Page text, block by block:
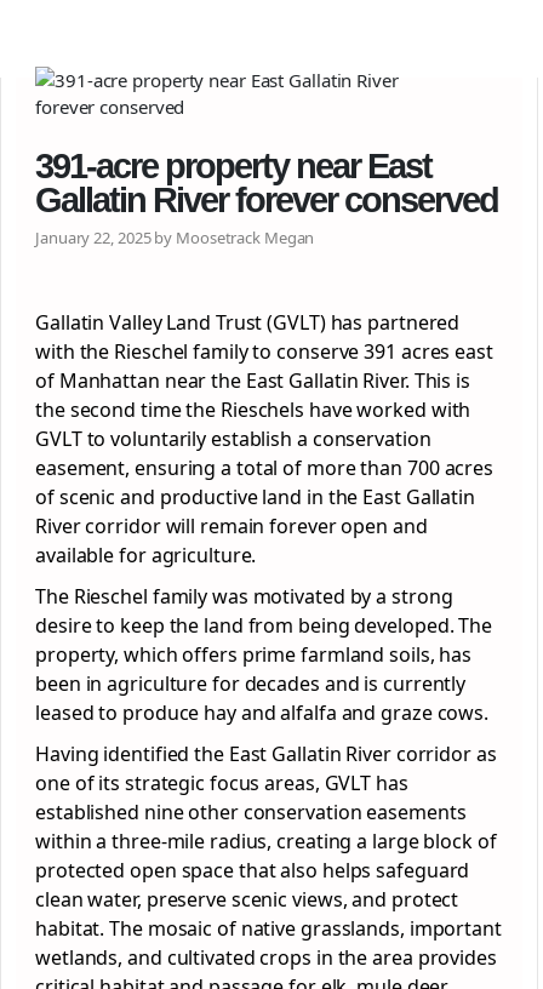
391-acre property near East
Gallatin River forever conserved
January 22, 2025 by Moosetrack Megan
Gallatin Valley Land Trust (GVLT) has partnered
with the Rieschel family to conserve 391 acres east
of Manhattan near the East Gallatin River. This is
the second time the Rieschels have worked with
GVLT to voluntarily establish a conservation
easement, ensuring a total of more than 700 acres
of scenic and productive land in the East Gallatin
River corridor will remain forever open and
available for agriculture.
The Rieschel family was motivated by a strong
desire to keep the land from being developed. The
property, which offers prime farmland soils, has
been in agriculture for decades and is currently
leased to produce hay and alfalfa and graze cows.
Having identified the East Gallatin River corridor as
one of its strategic focus areas, GVLT has
established nine other conservation easements
within a three-mile radius, creating a large block of
protected open space that also helps safeguard
clean water, preserve scenic views, and protect
habitat. The mosaic of native grasslands, important
wetlands, and cultivated crops in the area provides